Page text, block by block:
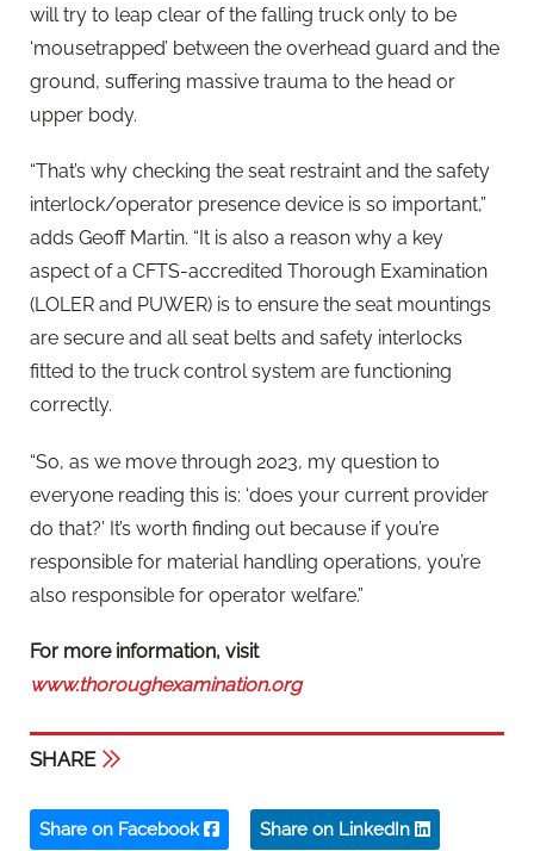
will try to leap clear of the falling truck only to be
‘mousetrapped’ between the overhead guard and the
ground, suffering massive trauma to the head or
upper body.
“That’s why checking the seat restraint and the safety
interlock/operator presence device is so important,”
adds Geoff Martin. “It is also a reason why a key
aspect of a CFTS-accredited Thorough Examination
(LOLER and PUWER) is to ensure the seat mountings
are secure and all seat belts and safety interlocks
fitted to the truck control system are functioning
correctly.
“So, as we move through 2023, my question to
everyone reading this is: ‘does your current provider
do that?’ It’s worth finding out because if you’re
responsible for material handling operations, you’re
also responsible for operator welfare.”
For more information, visit
www.thoroughexamination.org
SHARE
Share on Facebook Share on LinkedIn